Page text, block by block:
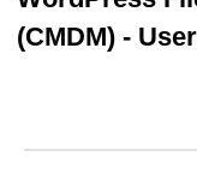
MAGENTO
BUY PRODUCTS
(CMDM) -